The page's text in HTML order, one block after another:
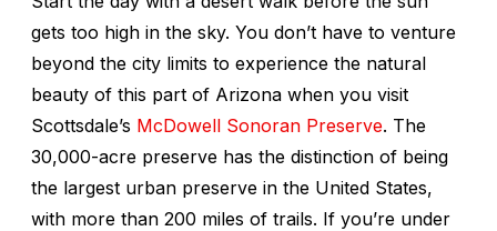
gets too high in the sky. You don’t have to venture
beyond the city limits to experience the natural
beauty of this part of Arizona when you visit
Scottsdale’s McDowell Sonoran Preserve. The
30,000-acre preserve has the distinction of being
the largest urban preserve in the United States,
with more than 200 miles of trails. If you’re under